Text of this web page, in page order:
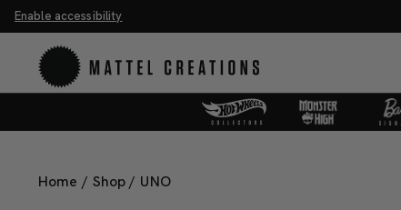
Enable accessibility
20%. Buy 3 or more, save 25%.
Home / Shop / UNO